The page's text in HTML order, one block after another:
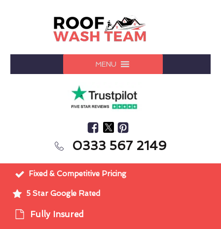
MENU
0333 567 2149
Fixed & Competitive Pricing
5 Star Google Rated
Fully Insured